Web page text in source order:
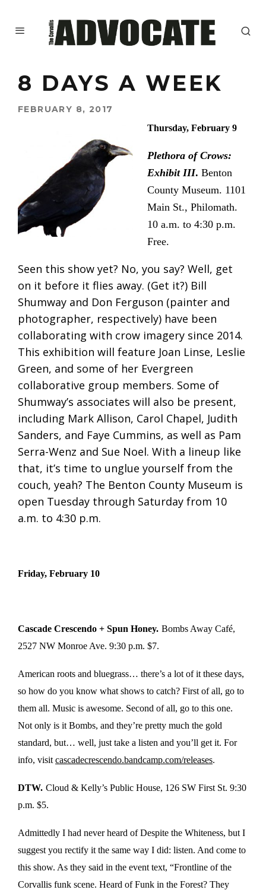
8 DAYS A WEEK
FEBRUARY 8, 2017
Thursday, February 9
Plethora of Crows:
Exhibit III. Benton
County Museum. 1101
Main St., Philomath.
10 a.m. to 4:30 p.m.
Free.
Seen this show yet? No, you say? Well, get
on it before it flies away. (Get it?) Bill
Shumway and Don Ferguson (painter and
photographer, respectively) have been
collaborating with crow imagery since 2014.
This exhibition will feature Joan Linse, Leslie
Green, and some of her Evergreen
collaborative group members. Some of
Shumway’s associates will also be present,
including Mark Allison, Carol Chapel, Judith
Sanders, and Faye Cummins, as well as Pam
Serra-Wenz and Sue Noel. With a lineup like
that, it’s time to unglue yourself from the
couch, yeah? The Benton County Museum is
open Tuesday through Saturday from 10
a.m. to 4:30 p.m.
Friday, February 10
Cascade Crescendo + Spun Honey. Bombs Away Café,
2527 NW Monroe Ave. 9:30 p.m. $7.
American roots and bluegrass… there’s a lot of it these days,
so how do you know what shows to catch? First of all, go to
them all. Music is awesome. Second of all, go to this one.
Not only is it Bombs, and they’re pretty much the gold
standard, but… well, just take a listen and you’ll get it. For
info, visitcascadecrescendo.bandcamp.com/releases.
DTW. Cloud & Kelly’s Public House, 126 SW First St. 9:30
p.m. $5.
Admittedly I had never heard of Despite the Whiteness, but I
suggest you rectify it the same way I did: listen. And come to
this show. As they said in the event text, “Frontline of the
Corvallis funk scene. Heard of Funk in the Forest? They